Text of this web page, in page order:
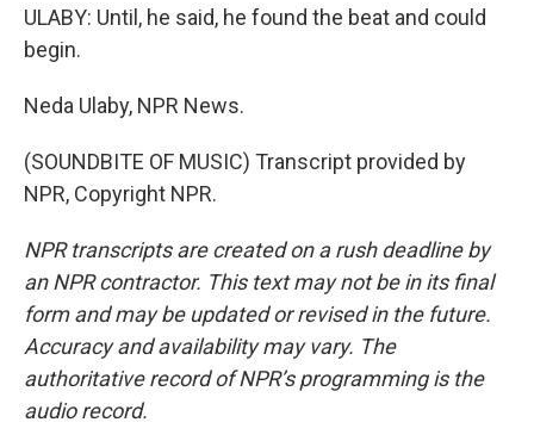
ULABY: Until, he said, he found the beat and could
begin.
Neda Ulaby, NPR News.
(SOUNDBITE OF MUSIC) Transcript provided by
NPR, Copyright NPR.
NPR transcripts are created on a rush deadline by
an NPR contractor. This text may not be in its final
form and may be updated or revised in the future.
Accuracy and availability may vary. The
authoritative record of NPR’s programming is the
audio record.